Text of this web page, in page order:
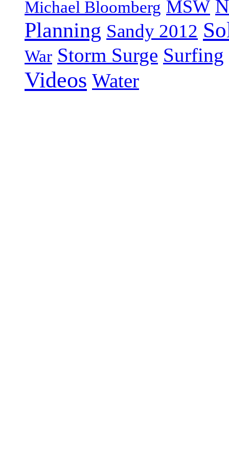
Michael Bloomberg MSW
Planning Sandy 2012
War Storm Surge Surfing
Videos Water